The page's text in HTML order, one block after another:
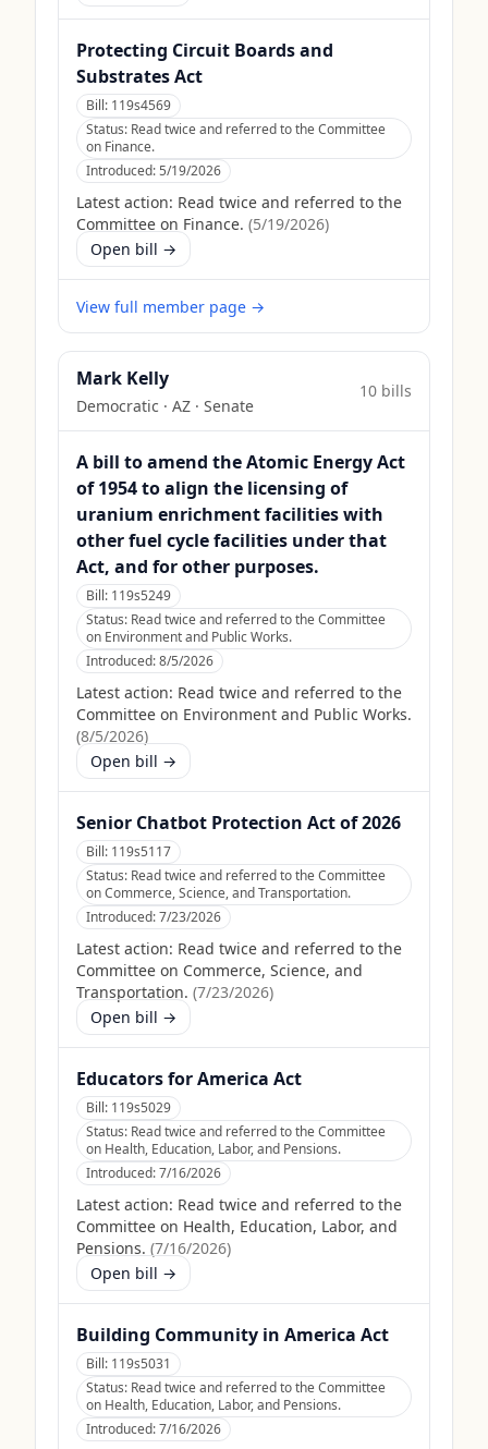
Protecting Circuit Boards and
Substrates Act
Bill: 119s4569
Status: Read twice and referred to the Committee
on Finance.
Introduced:5/19/2026
Latest action: Read twice and referred to the
Committee on Finance. (5/19/2026)
Open bill →
View full member page →
Mark Kelly
Democratic · AZ · Senate
10 bills
A bill to amend the Atomic Energy Act
of 1954 to align the licensing of
uranium enrichment facilities with
other fuel cycle facilities under that
Act, and for other purposes.
Bill: 119s5249
Status: Read twice and referred to the Committee
on Environment and Public Works.
Introduced:8/5/2026
Latest action: Read twice and referred to the
Committee on Environment and Public Works.
(8/5/2026)
Open bill →
Senior Chatbot Protection Act of 2026
Bill: 119s5117
Status: Read twice and referred to the Committee
on Commerce, Science, and Transportation.
Introduced:7/23/2026
Latest action: Read twice and referred to the
Committee on Commerce, Science, and
Transportation. (7/23/2026)
Open bill →
Educators for America Act
Bill: 119s5029
Status: Read twice and referred to the Committee
on Health, Education, Labor, and Pensions.
Introduced:7/16/2026
Latest action: Read twice and referred to the
Committee on Health, Education, Labor, and
Pensions. (7/16/2026)
Open bill →
Building Community in America Act
Bill: 119s5031
Status: Read twice and referred to the Committee
on Health, Education, Labor, and Pensions.
Introduced:7/16/2026